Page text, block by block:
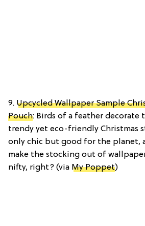
9. Upcycled Wallpaper Sample
Pouch: Birds of a feather decorate
trendy yet eco-friendly Christmas
only chic but good for the planet,
make the stocking out of
nifty, right? (via My Poppet)